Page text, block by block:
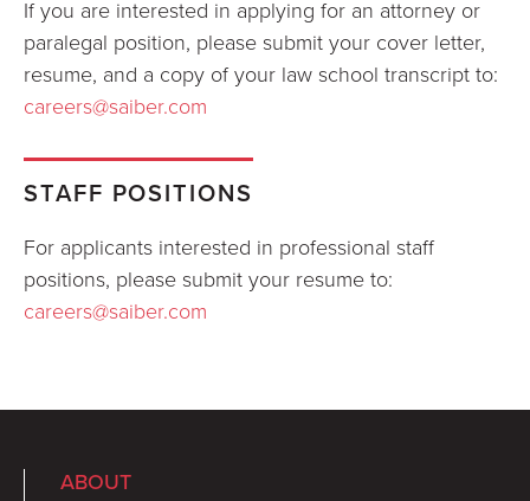
If you are interested in applying for an attorney or
paralegal position, please submit your cover letter,
resume, and a copy of your law school transcript to:
careers@saiber.com
STAFF POSITIONS
For applicants interested in professional staff
positions, please submit your resume to:
careers@saiber.com
ABOUT